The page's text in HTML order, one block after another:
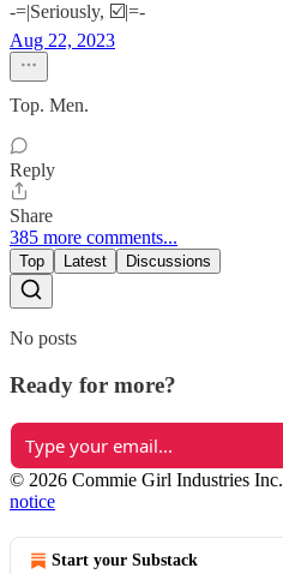
-=|Seriously, ☑️|=-
Aug 22, 2023
Top. Men.
Reply
Share
385 more comments...
Top Latest Discussions
No posts
Ready for more?
© 2026 Commie Girl Industries Inc.
notice
Start your Substack